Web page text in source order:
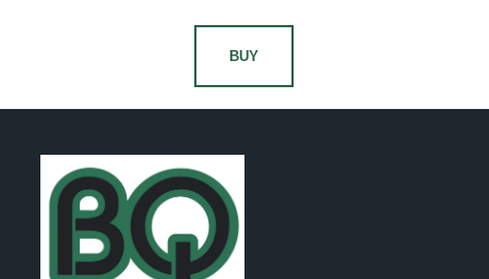
BUY